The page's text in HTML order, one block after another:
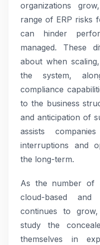
organizations
range of ERP risks
can hinder
managed. These
about when
the system,
compliance
to the business
and anticipation of
assists
interruptions and
the long-term.
As the number of
cloud-based and
continues to
study the
themselves in